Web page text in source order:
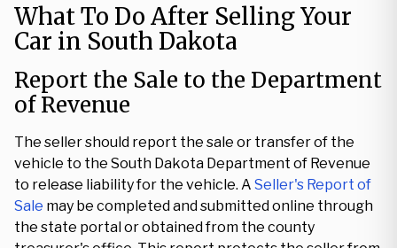
What To Do After Selling Your
Car in South Dakota
Report the Sale to the Department
of Revenue
The seller should report the sale or transfer of the
vehicle to the South Dakota Department of Revenue
to release liability for the vehicle. A Seller's Report of
Sale may be completed and submitted online through
the state portal or obtained from the county